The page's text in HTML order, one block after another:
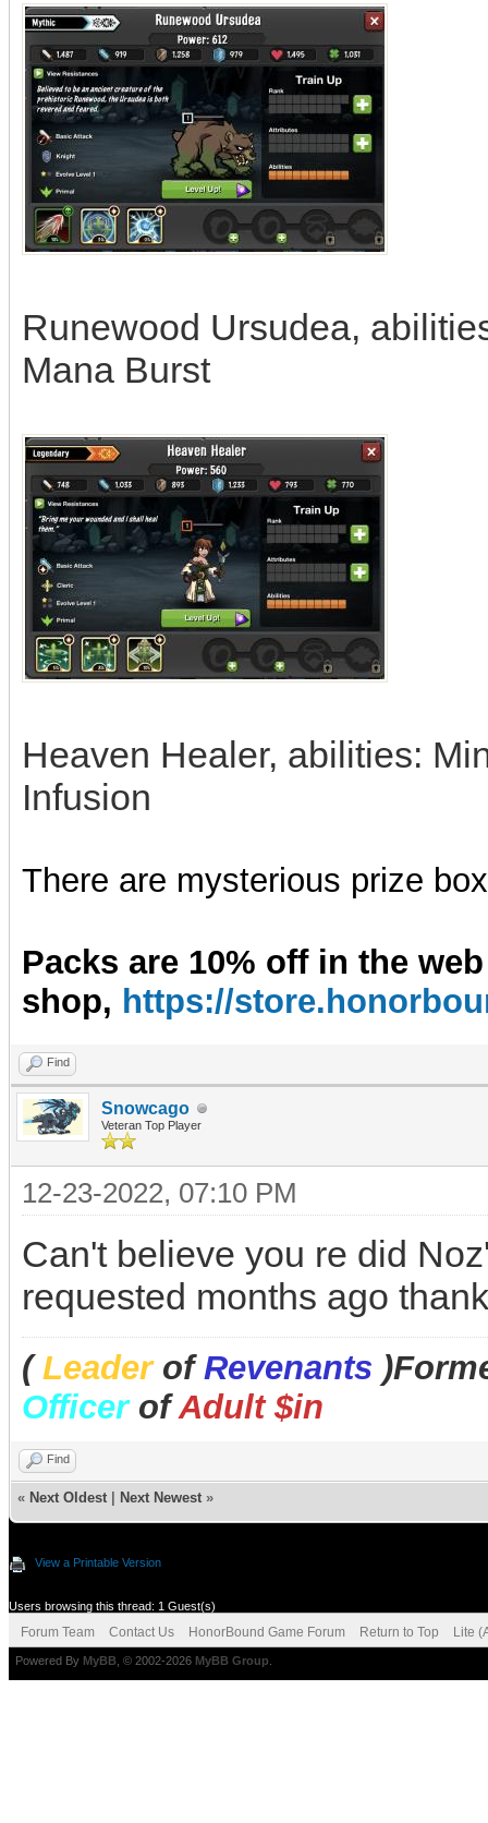
Runewood Ursudea,
Mana Burst
Heaven Healer, abilities:
Infusion
There are mysterious prize
Packs are 10% off in the web
shop, https://
Find
Snowcago
Veteran Top Player
12-23-2022, 07:10 PM
Can't believe you re did
requested months ago
(LeaderofRevenants
OfficerofAdult $in
Find
« Next Oldest Next Newest »
View a Printable Version
Users browsing this thread: 1 Guest(s)
Forum Team Contact Us HonorBound Game Forum Return to Top Lite
Powered By MyBB , © 2002-2026 MyBB Group